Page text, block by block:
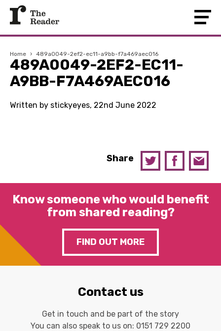
Home › 489a0049-2ef2-ec11-a9bb-f7a469aec016
489A0049-2EF2-EC11-
A9BB-F7A469AEC016
Written by stickyeyes, 22nd June 2022
Share
Know someone who would benefit
from shared reading?
FIND OUT MORE
Contact us
Get in touch and be part of the story
You can also speak to us on: 0151 729 2200